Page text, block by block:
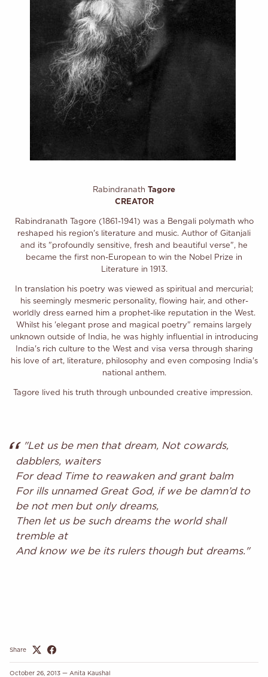
Rabindranath Tagore
CREATOR
Rabindranath Tagore (1861-1941) was a Bengali polymath who
reshaped his region's literature and music. Author of Gitanjali
and its "profoundly sensitive, fresh and beautiful verse", he
became the first non-European to win the Nobel Prize in
Literature in 1913.
In translation his poetry was viewed as spiritual and mercurial;
his seemingly mesmeric personality, flowing hair, and other-
worldly dress earned him a prophet-like reputation in the West.
Whilst his 'elegant prose and magical poetry" remains largely
unknown outside of India, he was highly influential in introducing
India's rich culture to the West and visa versa through sharing
his love of art, literature, philosophy and even composing India's
national anthem.
Tagore lived his truth through unbounded creative impression.
"Let us be men that dream, Not cowards,
dabblers, waiters
For dead Time to reawaken and grant balm
For ills unnamed Great God, if we be damn’d to
be not men but only dreams,
Then let us be such dreams the world shall
tremble at
And know we be its rulers though but dreams."
Share
October 26, 2013 — Anita Kaushal